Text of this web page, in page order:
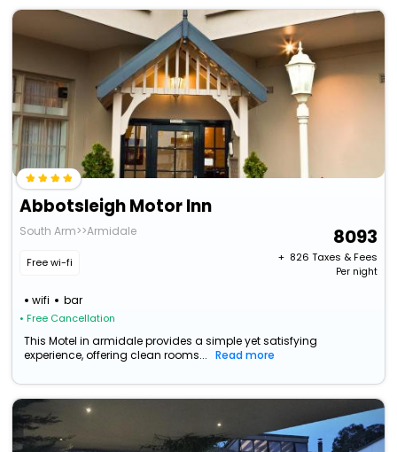
Abbotsleigh Motor Inn
South Arm>>Armidale
Free wi-fi
wifi bar
• Free Cancellation
8093
+ ₹ 826 Taxes & Fees
Per night
This Motel in armidale provides a simple yet satisfying
experience, offering clean rooms...
Read more